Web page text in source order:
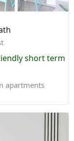
short term
apartments